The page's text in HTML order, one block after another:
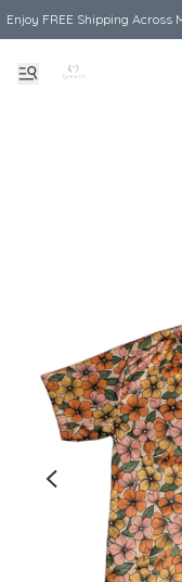
Enjoy FREE Shipping Across